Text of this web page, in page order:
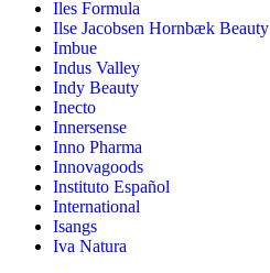
Iles Formula
Ilse Jacobsen Hornbæk Beauty
Imbue
Indus Valley
Indy Beauty
Inecto
Innersense
Inno Pharma
Innovagoods
Instituto Español
International
Isangs
Iva Natura